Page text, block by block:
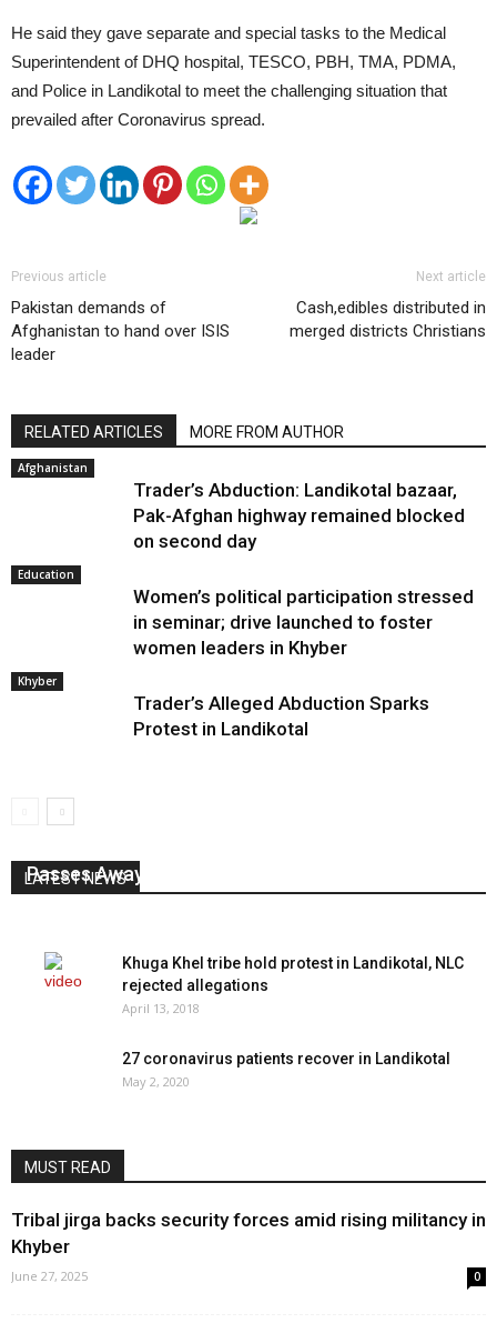
He said they gave separate and special tasks to the Medical
Superintendent of DHQ hospital, TESCO, PBH, TMA, PDMA,
and Police in Landikotal to meet the challenging situation that
prevailed after Coronavirus spread.
Previous article
Pakistan demands of
Afghanistan to hand over ISIS
leader
Next article
Cash,edibles distributed in
merged districts Christians
RELATED ARTICLES MORE FROM AUTHOR
Afghanistan
Trader’s Abduction: Landikotal bazaar,
Pak-Afghan highway remained blocked
on second day
Education
Women’s political participation stressed
in seminar; drive launched to foster
women leaders in Khyber
Khyber
Trader’s Alleged Abduction Sparks
Protest in Landikotal
LATEST NEWS
Passes Away
Khuga Khel tribe hold protest in Landikotal, NLC
rejected allegations
April 13, 2018
27 coronavirus patients recover in Landikotal
May 2, 2020
MUST READ
Tribal jirga backs security forces amid rising militancy in
Khyber
June 27, 2025 0